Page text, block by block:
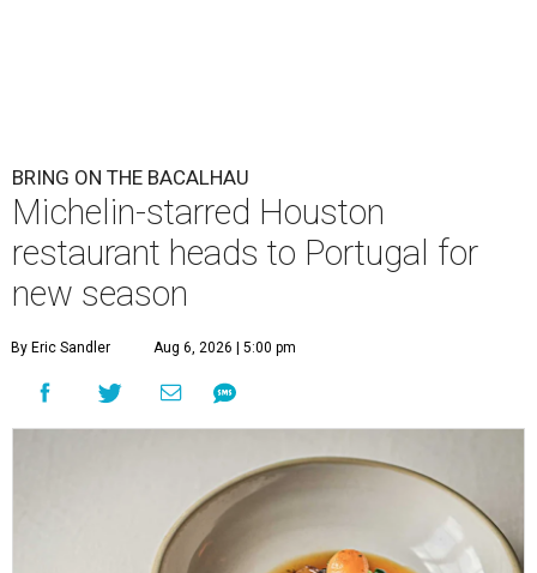
BRING ON THE BACALHAU
Michelin-starred Houston
restaurant heads to Portugal for
new season
By Eric Sandler Aug 6, 2026 | 5:00 pm